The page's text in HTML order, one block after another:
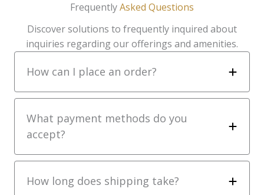
FrequentlyAsked Questions
Discover solutions to frequently inquired about
inquiries regarding our offerings and amenities.
How can I place an order?
What payment methods do you
accept?
How long does shipping take?